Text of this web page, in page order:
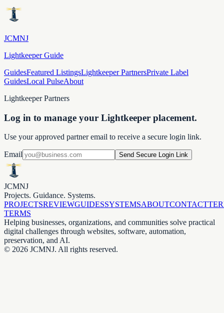
JCMNJ
Lightkeeper Guide
GuidesFeatured ListingsLightkeeper PartnersPrivate Label
GuidesLocal PulseAbout
Lightkeeper Partners
Log in to manage your Lightkeeper placement.
Use your approved partner email to receive a secure login link.
Email Send Secure Login Link
JCMNJ
Projects. Guidance. Systems.
PROJECTSREVIEWGUIDESSYSTEMSABOUTCONTACT
TERMS
Helping businesses, organizations, and communities solve practical
digital challenges through websites, software, automation,
preservation, and AI.
© 2026 JCMNJ. All rights reserved.